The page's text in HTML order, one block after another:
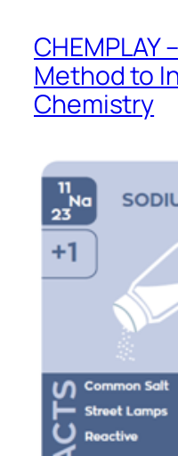
CHEMPLAY
Method to
Chemistry